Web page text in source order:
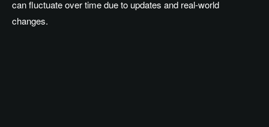
can fluctuate over time due to updates and real-world
changes.